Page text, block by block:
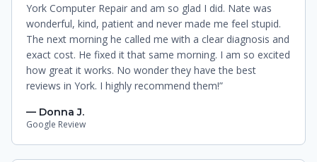
York Computer Repair and am so glad I did. Nate was
wonderful, kind, patient and never made me feel stupid.
The next morning he called me with a clear diagnosis and
exact cost. He fixed it that same morning. I am so excited
how great it works. No wonder they have the best
reviews in York. I highly recommend them!”
— Donna J.
Google Review